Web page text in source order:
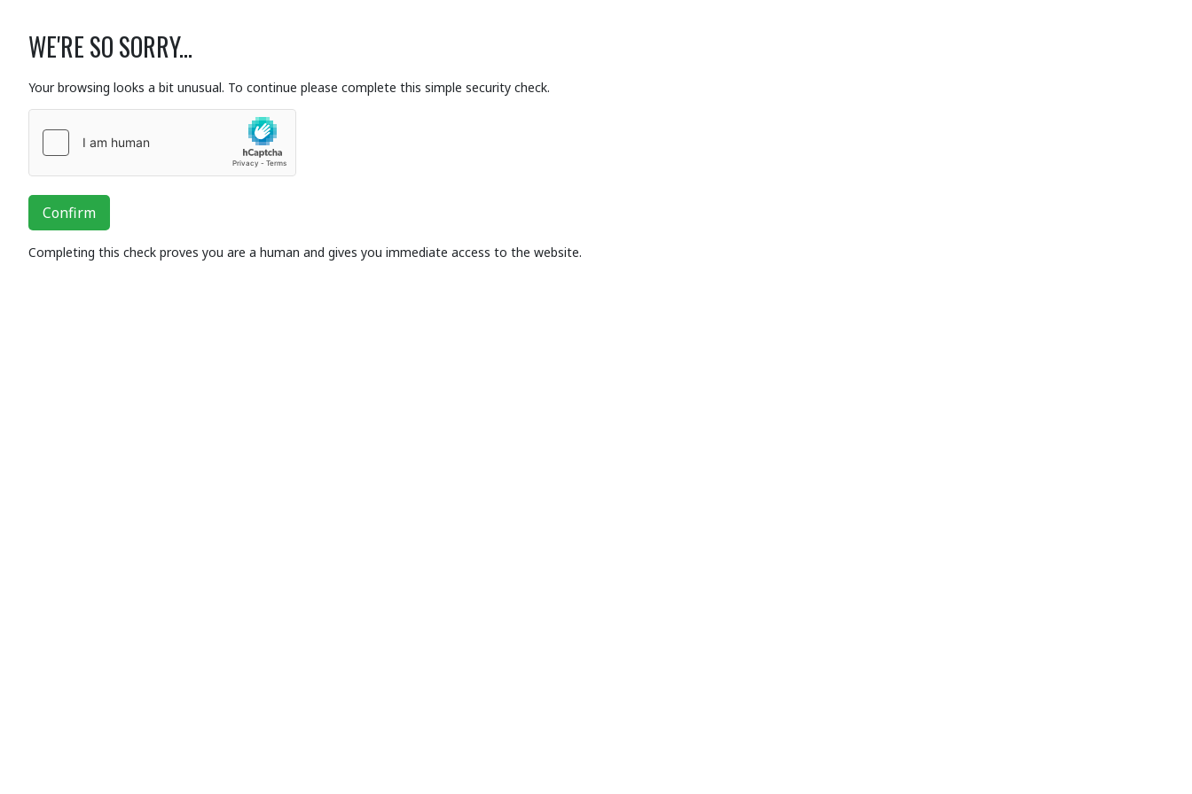
WE'RE SO SORRY...
Your browsing looks a bit unusual. To continue please complete this simple security check.
Confirm
Completing this check proves you are a human and gives you immediate access to the website.